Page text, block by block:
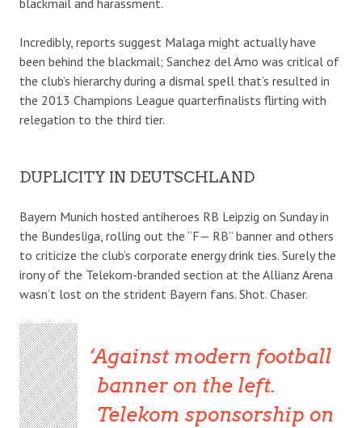
Incredibly, reports suggest Malaga might actually have
been behind the blackmail; Sanchez del Amo was critical of
the club’s hierarchy during a dismal spell that’s resulted in
the 2013 Champions League quarterfinalists flirting with
relegation to the third tier.
DUPLICITY IN DEUTSCHLAND
Bayern Munich hosted antiheroes RB Leipzig on Sunday in
the Bundesliga, rolling out the “F— RB” banner and others
to criticize the club’s corporate energy drink ties. Surely the
irony of the Telekom-branded section at the Allianz Arena
wasn’t lost on the strident Bayern fans. Shot. Chaser.
Against modern football
banner on the left.
Telekom sponsorship on